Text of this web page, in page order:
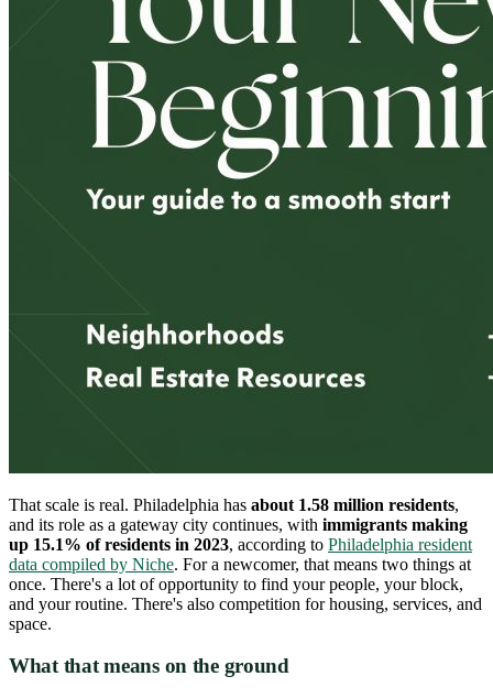
That scale is real. Philadelphia has about 1.58 million residents,
and its role as a gateway city continues, with immigrants making
up 15.1% of residents in 2023, according to Philadelphia resident
data compiled by Niche. For a newcomer, that means two things at
once. There's a lot of opportunity to find your people, your block,
and your routine. There's also competition for housing, services, and
space.
What that means on the ground